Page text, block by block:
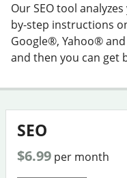
Bulk Registration
Domain Transfer
WordPress
WordPress
Web Hosting Plus
SSL
Managed SSL Service
SEO
Our SEO tool
by-step instructions
Google®, Yahoo®
and then you can get
SEO
$6.99 per month